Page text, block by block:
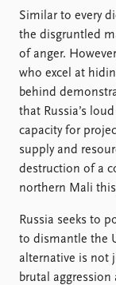
Similar to every
the disgruntled
of anger.
who excel at
behind
that Russia’s
capacity for
supply and
destruction of a
northern Mali
Russia seeks to
to dismantle the
alternative is not
brutal